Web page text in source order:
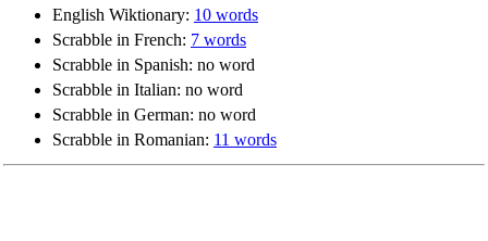
English Wiktionary: 10 words
Scrabble in French: 7 words
Scrabble in Spanish: no word
Scrabble in Italian: no word
Scrabble in German: no word
Scrabble in Romanian: 11 words